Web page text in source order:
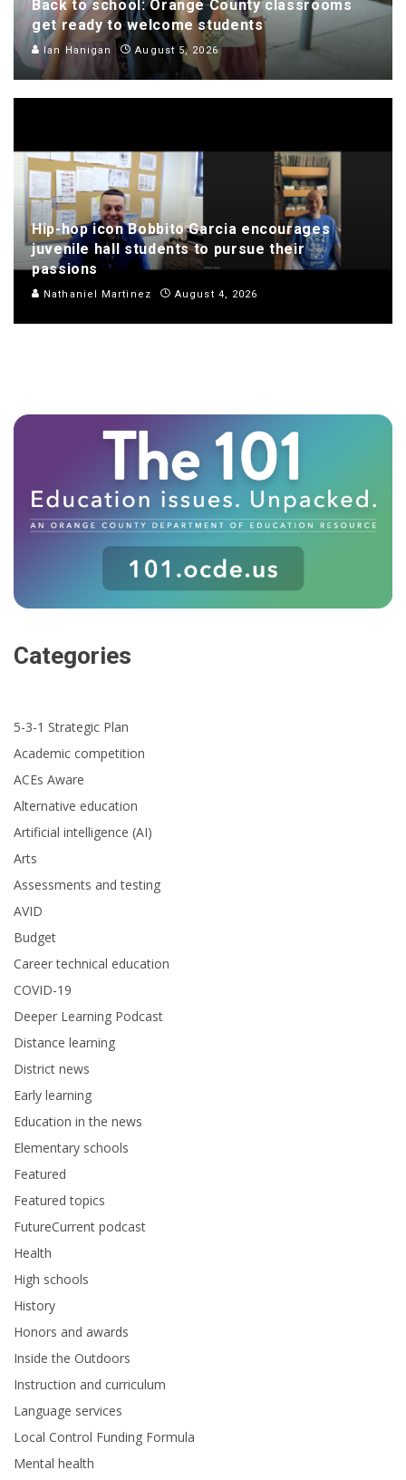
Back to school: Orange County classrooms
get ready to welcome students
Ian Hanigan August 5, 2026
Hip-hop icon Bobbito Garcia encourages
juvenile hall students to pursue their
passions
Nathaniel Martinez August 4, 2026
Categories
5-3-1 Strategic Plan
Academic competition
ACEs Aware
Alternative education
Artificial intelligence (AI)
Arts
Assessments and testing
AVID
Budget
Career technical education
COVID-19
Deeper Learning Podcast
Distance learning
District news
Early learning
Education in the news
Elementary schools
Featured
Featured topics
FutureCurrent podcast
Health
High schools
History
Honors and awards
Inside the Outdoors
Instruction and curriculum
Language services
Local Control Funding Formula
Mental health